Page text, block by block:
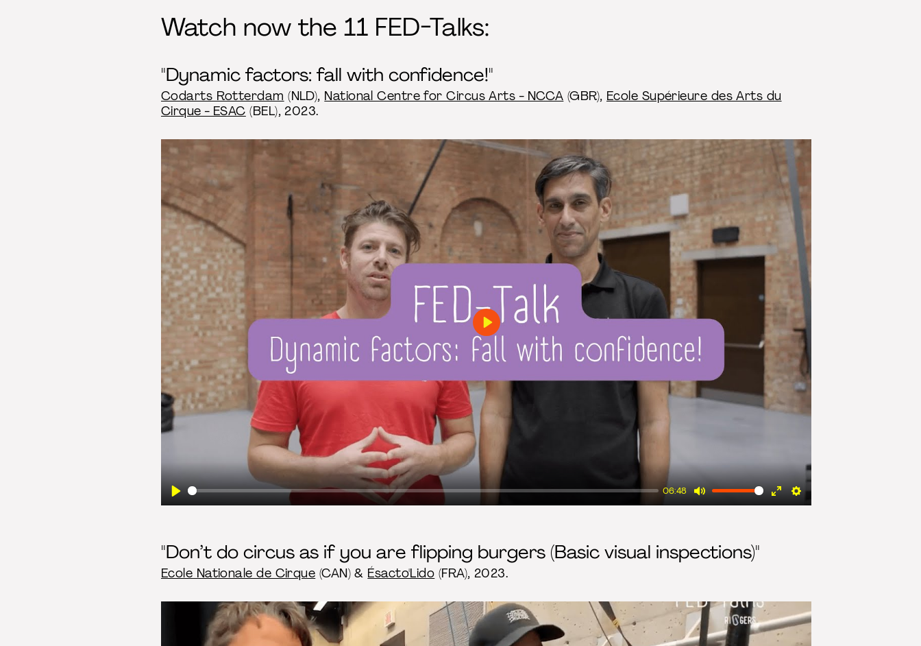
Watch now the 11 FED-Talks:
"Dynamic factors: fall with confidence!"
Codarts Rotterdam (NLD), National Centre for Circus Arts - NCCA (GBR), Ecole Supérieure des Arts du
Cirque - ESAC (BEL), 2023.
Play
06:48
Mute
EnterSettings
Play
"Don’t do circus as if you are flipping burgers (Basic visual inspections)"
Ecole Nationale de Cirque (CAN) & Ésacto'Lido (FRA), 2023.